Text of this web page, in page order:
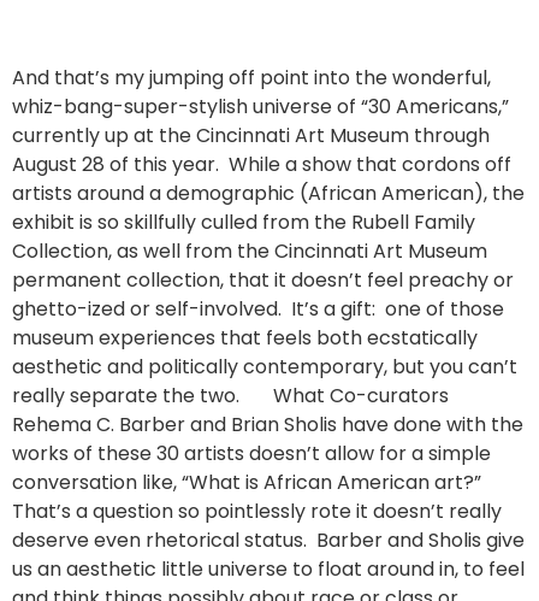
And that’s my jumping off point into the wonderful,
whiz-bang-super-stylish universe of “30 Americans,”
currently up at the Cincinnati Art Museum through
August 28 of this year. While a show that cordons off
artists around a demographic (African American), the
exhibit is so skillfully culled from the Rubell Family
Collection, as well from the Cincinnati Art Museum
permanent collection, that it doesn’t feel preachy or
ghetto-ized or self-involved. It’s a gift: one of those
museum experiences that feels both ecstatically
aesthetic and politically contemporary, but you can’t
really separate the two. What Co-curators
Rehema C. Barber and Brian Sholis have done with the
works of these 30 artists doesn’t allow for a simple
conversation like, “What is African American art?”
That’s a question so pointlessly rote it doesn’t really
deserve even rhetorical status. Barber and Sholis give
us an aesthetic little universe to float around in, to feel